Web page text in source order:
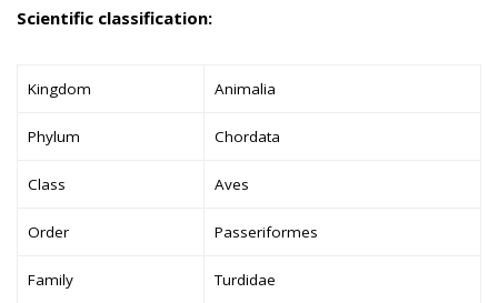
Scientific classification:
Kingdom Animalia
Phylum Chordata
Class Aves
Order Passeriformes
Family Turdidae